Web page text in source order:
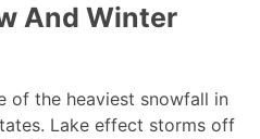
And Winter
of the heaviest snowfall in
Lake effect storms off